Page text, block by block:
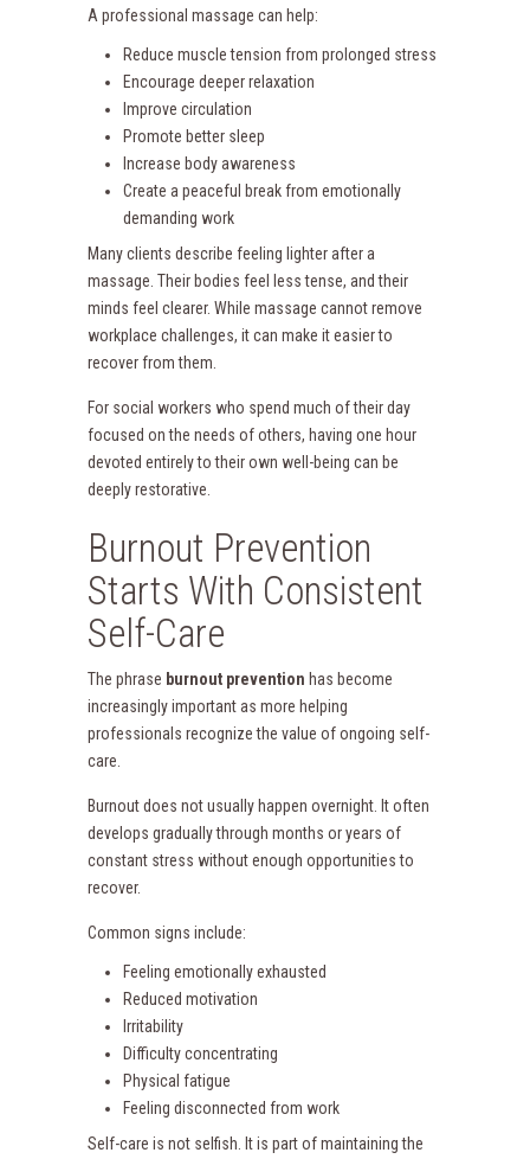
A professional massage can help:
Reduce muscle tension from prolonged stress
Encourage deeper relaxation
Improve circulation
Promote better sleep
Increase body awareness
Create a peaceful break from emotionally
demanding work
Many clients describe feeling lighter after a
massage. Their bodies feel less tense, and their
minds feel clearer. While massage cannot remove
workplace challenges, it can make it easier to
recover from them.
For social workers who spend much of their day
focused on the needs of others, having one hour
devoted entirely to their own well-being can be
deeply restorative.
Burnout Prevention
Starts With Consistent
Self-Care
The phrase burnout prevention has become
increasingly important as more helping
professionals recognize the value of ongoing self-
care.
Burnout does not usually happen overnight. It often
develops gradually through months or years of
constant stress without enough opportunities to
recover.
Common signs include:
Feeling emotionally exhausted
Reduced motivation
Irritability
Difficulty concentrating
Physical fatigue
Feeling disconnected from work
Self-care is not selfish. It is part of maintaining the